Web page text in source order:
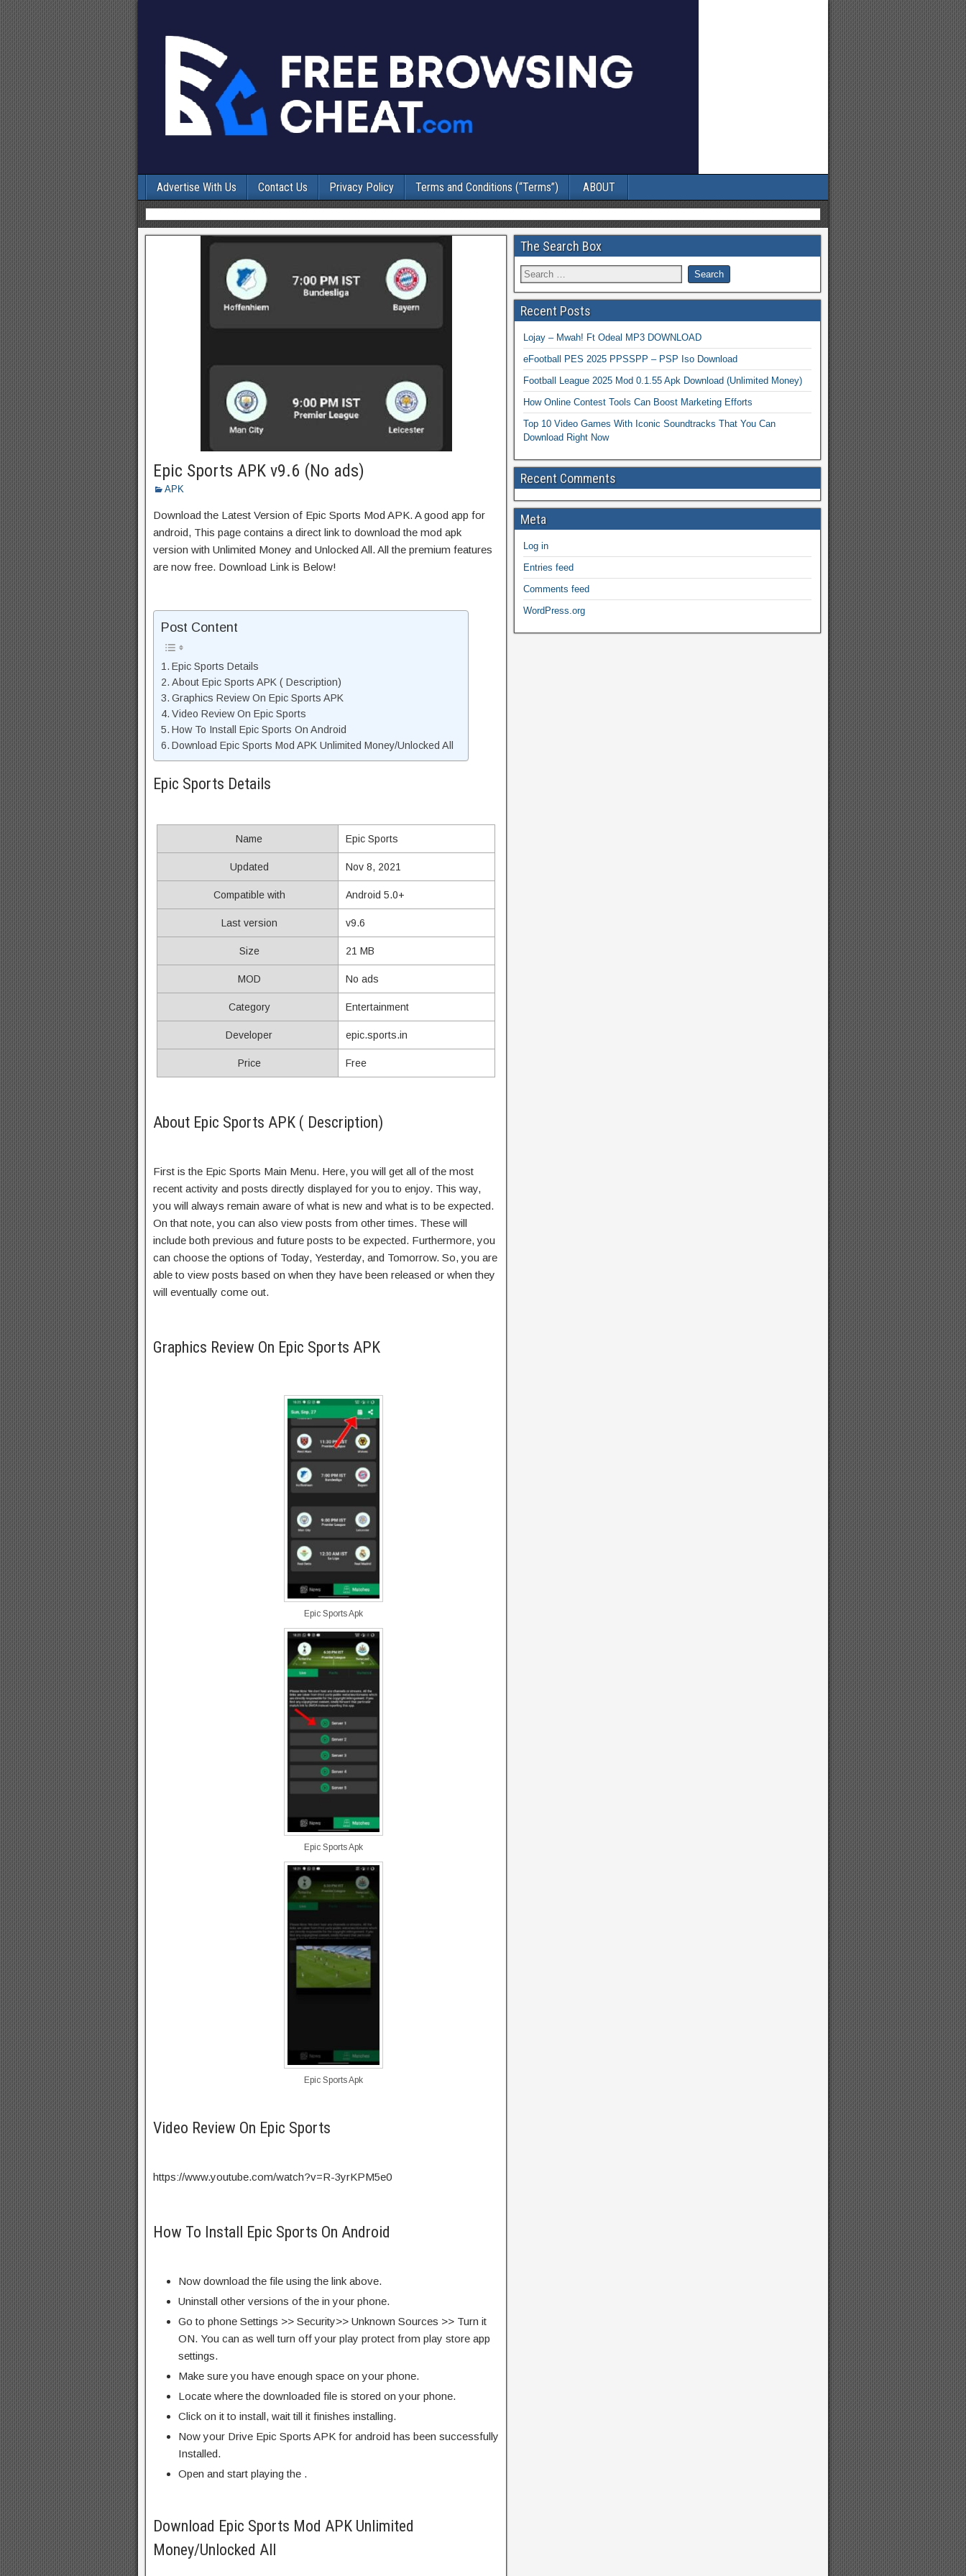
Advertise With Us Contact Us Privacy Policy Terms and Conditions (“Terms”) ABOUT
Epic Sports APK v9.6 (No ads)
APK
Download the Latest Version of Epic Sports Mod APK. A good app for
android, This page contains a direct link to download the mod apk
version with Unlimited Money and Unlocked All. All the premium features
are now free. Download Link is Below!
Post Content
Epic Sports Details
About Epic Sports APK ( Description)
Graphics Review On Epic Sports APK
Video Review On Epic Sports
How To Install Epic Sports On Android
Download Epic Sports Mod APK Unlimited Money/Unlocked All
Epic Sports Details
Name Epic Sports
Updated Nov 8, 2021
Compatible with Android 5.0+
Last version v9.6
Size 21 MB
MOD No ads
Category Entertainment
Developer epic.sports.in
Price Free
About Epic Sports APK ( Description)
First is the Epic Sports Main Menu. Here, you will get all of the most
recent activity and posts directly displayed for you to enjoy. This way,
you will always remain aware of what is new and what is to be expected.
On that note, you can also view posts from other times. These will
include both previous and future posts to be expected. Furthermore, you
can choose the options of Today, Yesterday, and Tomorrow. So, you are
able to view posts based on when they have been released or when they
will eventually come out.
Graphics Review On Epic Sports APK
Epic Sports Apk
Epic Sports Apk
Epic Sports Apk
Video Review On Epic Sports
https://www.youtube.com/watch?v=R-3yrKPM5e0
How To Install Epic Sports On Android
Now download the file using the link above.
Uninstall other versions of the in your phone.
Go to phone Settings >> Security>> Unknown Sources >> Turn it
ON. You can as well turn off your play protect from play store app
settings.
Make sure you have enough space on your phone.
Locate where the downloaded file is stored on your phone.
Click on it to install, wait till it finishes installing.
Now your Drive Epic Sports APK for android has been successfully
Installed.
Open and start playing the .
Download Epic Sports Mod APK Unlimited
Money/Unlocked All
The Search Box
Recent Posts
Lojay – Mwah! Ft Odeal MP3 DOWNLOAD
eFootball PES 2025 PPSSPP – PSP Iso Download
Football League 2025 Mod 0.1.55 Apk Download (Unlimited Money)
How Online Contest Tools Can Boost Marketing Efforts
Top 10 Video Games With Iconic Soundtracks That You Can
Download Right Now
Recent Comments
Meta
Log in
Entries feed
Comments feed
WordPress.org